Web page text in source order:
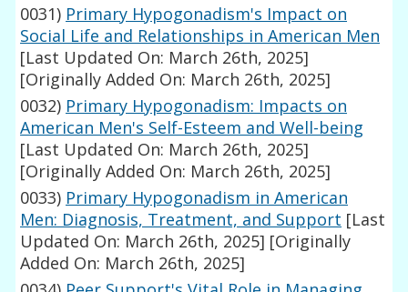
0031) Primary Hypogonadism's Impact on
Social Life and Relationships in American Men
[Last Updated On: March 26th, 2025]
[Originally Added On: March 26th, 2025]
0032) Primary Hypogonadism: Impacts on
American Men's Self-Esteem and Well-being
[Last Updated On: March 26th, 2025]
[Originally Added On: March 26th, 2025]
0033) Primary Hypogonadism in American
Men: Diagnosis, Treatment, and Support [Last
Updated On: March 26th, 2025] [Originally
Added On: March 26th, 2025]